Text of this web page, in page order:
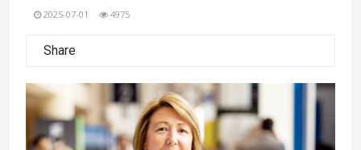
2025-07-01 4975
Share